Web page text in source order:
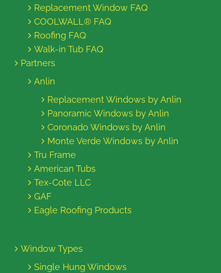
Replacement Window FAQ
COOLWALL® FAQ
Roofing FAQ
Walk-in Tub FAQ
Partners
Anlin
Replacement Windows by Anlin
Panoramic Windows by Anlin
Coronado Windows by Anlin
Monte Verde Windows by Anlin
Tru Frame
American Tubs
Tex-Cote LLC
GAF
Eagle Roofing Products
Window Types
Single Hung Windows